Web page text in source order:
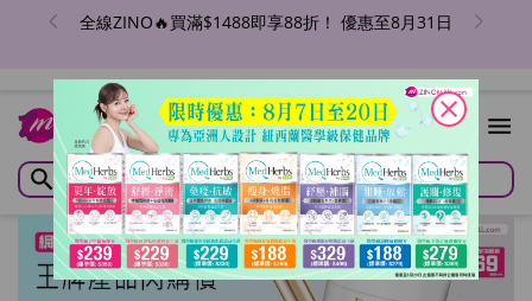
全線ZINO🔥買滿$1488即享88折！ 優惠至8月31日
close